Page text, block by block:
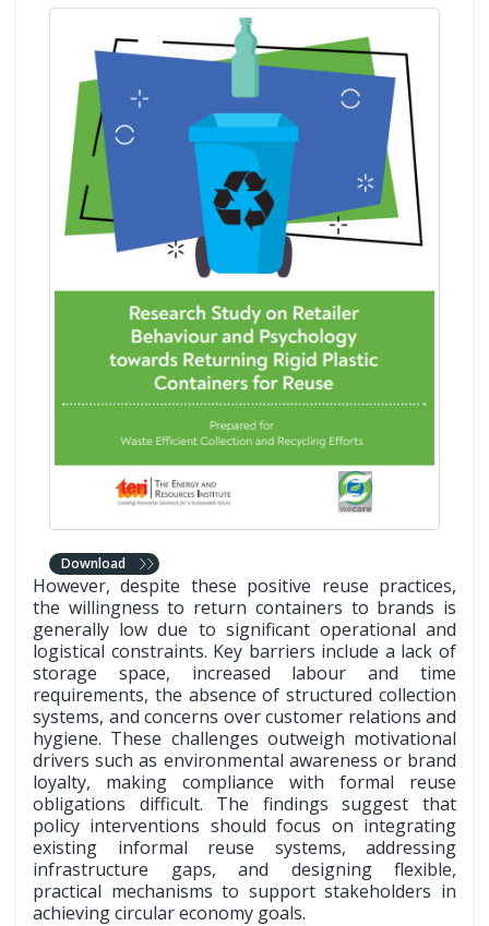
Download
However, despite these positive reuse practices,
the willingness to return containers to brands is
generally low due to significant operational and
logistical constraints. Key barriers include a lack of
storage space, increased labour and time
requirements, the absence of structured collection
systems, and concerns over customer relations and
hygiene. These challenges outweigh motivational
drivers such as environmental awareness or brand
loyalty, making compliance with formal reuse
obligations difficult. The findings suggest that
policy interventions should focus on integrating
existing informal reuse systems, addressing
infrastructure gaps, and designing flexible,
practical mechanisms to support stakeholders in
achieving circular economy goals.